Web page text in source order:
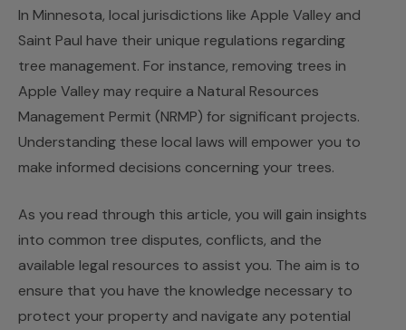
In Minnesota, local jurisdictions like Apple Valley and
Saint Paul have their unique regulations regarding
tree management. For instance, removing trees in
Apple Valley may require a Natural Resources
Management Permit (NRMP) for significant projects.
Understanding these local laws will empower you to
make informed decisions concerning your trees.
As you read through this article, you will gain insights
into common tree disputes, conflicts, and the
available legal resources to assist you. The aim is to
ensure that you have the knowledge necessary to
protect your property and navigate any potential